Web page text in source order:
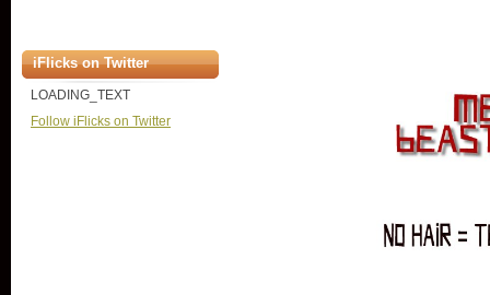
iFlicks on Twitter
LOADING_TEXT
Follow iFlicks on Twitter